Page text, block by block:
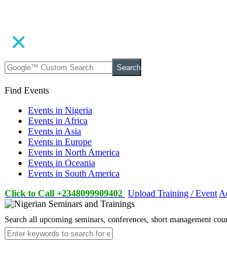
Search
Find Events
Events in Nigeria
Events in Africa
Events in Asia
Events in Europe
Events in North America
Events in Oceania
Events in South America
Click to Call +2348099909402 Upload Training / Event
Search all upcoming seminars, conferences, short management